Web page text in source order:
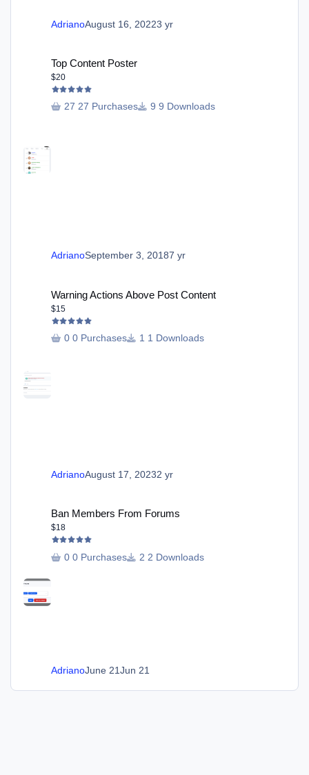
AdrianoAugust 16, 20223 yr
Top Content Poster
$20
27 Purchases 9 Downloads
AdrianoSeptember 3, 20187 yr
Warning Actions Above Post Content
$15
0 Purchases 1 Downloads
AdrianoAugust 17, 20232 yr
Ban Members From Forums
$18
0 Purchases 2 Downloads
AdrianoJune 21Jun 21